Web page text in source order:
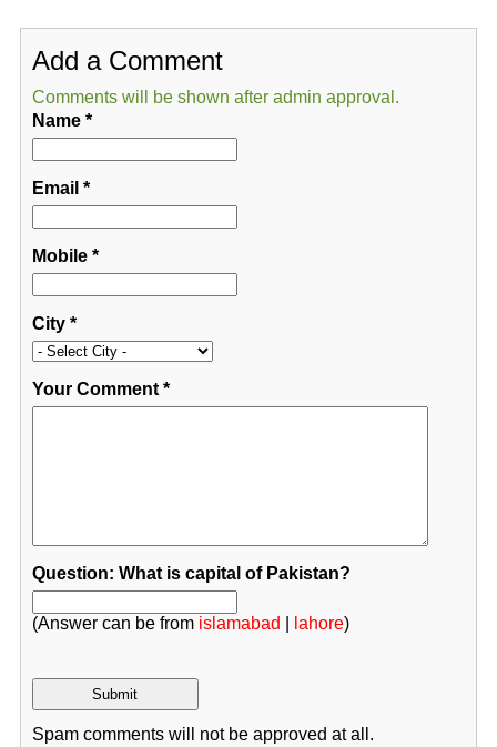
Add a Comment
Comments will be shown after admin approval.
Name*
Email *
Mobile*
City*
Your Comment*
Question: What is capital of Pakistan?
(Answer can be from islamabad lahore)
Spam comments will not be approved at all.